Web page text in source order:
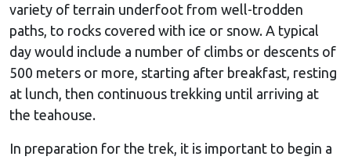
variety of terrain underfoot from well-trodden
paths, to rocks covered with ice or snow. A typical
day would include a number of climbs or descents of
500 meters or more, starting after breakfast, resting
at lunch, then continuous trekking until arriving at
the teahouse.
In preparation for the trek, it is important to begin a